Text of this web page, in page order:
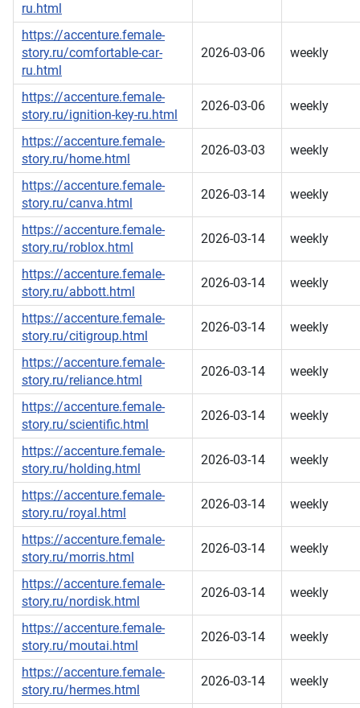
ru.html
https://accenture.female-
story.ru/comfortable-car-
ru.html
2026-03-06 weekly
https://accenture.female-
story.ru/ignition-key-ru.html
2026-03-06 weekly
https://accenture.female-
story.ru/home.html
2026-03-03 weekly
https://accenture.female-
story.ru/canva.html
2026-03-14 weekly
https://accenture.female-
story.ru/roblox.html
2026-03-14 weekly
https://accenture.female-
story.ru/abbott.html
2026-03-14 weekly
https://accenture.female-
story.ru/citigroup.html
2026-03-14 weekly
https://accenture.female-
story.ru/reliance.html
2026-03-14 weekly
https://accenture.female-
story.ru/scientific.html
2026-03-14 weekly
https://accenture.female-
story.ru/holding.html
2026-03-14 weekly
https://accenture.female-
story.ru/royal.html
2026-03-14 weekly
https://accenture.female-
story.ru/morris.html
2026-03-14 weekly
https://accenture.female-
story.ru/nordisk.html
2026-03-14 weekly
https://accenture.female-
story.ru/moutai.html
2026-03-14 weekly
https://accenture.female-
story.ru/hermes.html
2026-03-14 weekly